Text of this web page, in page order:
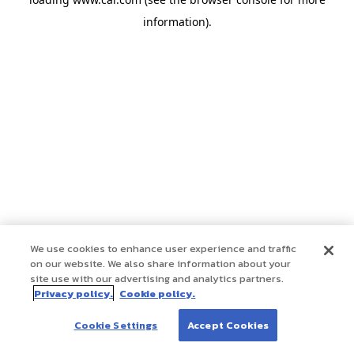
information).
We use cookies to enhance user experience and traffic
on our website. We also share information about your
site use with our advertising and analytics partners.
Privacy policy. Cookie policy.
Cookie Settings Accept Cookies